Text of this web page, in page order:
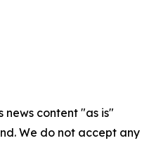
news content "as is"
We do not accept any